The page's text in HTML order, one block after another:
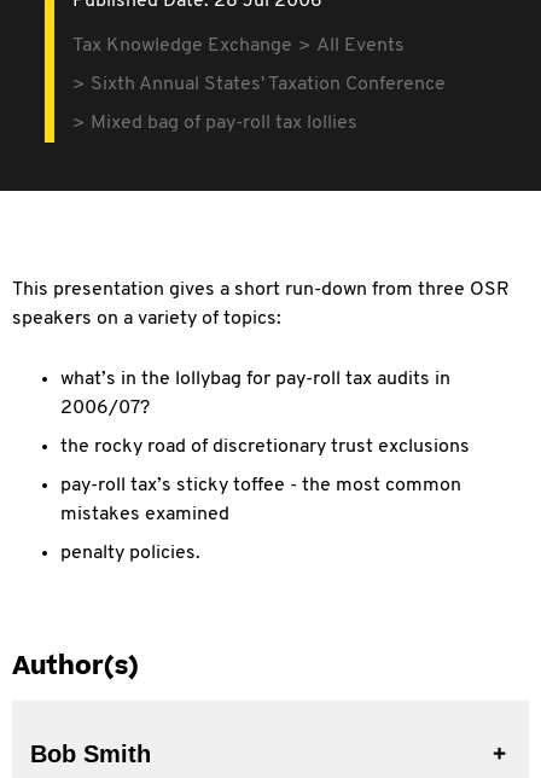
Tax Knowledge Exchange
All Events
Sixth Annual States' Taxation Conference
Mixed bag of pay-roll tax lollies
This presentation gives a short run-down from three OSR
speakers on a variety of topics:
what’s in the lollybag for pay-roll tax audits in
2006/07?
the rocky road of discretionary trust exclusions
pay-roll tax’s sticky toffee - the most common
mistakes examined
penalty policies.
Author(s)
Bob Smith